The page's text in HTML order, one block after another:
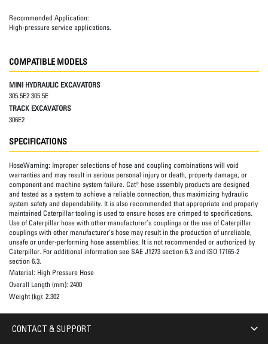
Recommended Application:
High-pressure service applications.
COMPATIBLE MODELS
MINI HYDRAULIC EXCAVATORS
305.5E2 305.5E
TRACK EXCAVATORS
306E2
SPECIFICATIONS
HoseWarning: Improper selections of hose and coupling combinations will void
warranties and may result in serious personal injury or death, property damage, or
component and machine system failure. Cat® hose assembly products are designed
and tested as a system to achieve a reliable connection, thus maximizing hydraulic
system safety and dependability. It is also recommended that appropriate and properly
maintained Caterpillar tooling is used to ensure hoses are crimped to specifications.
Use of Caterpillar hose with other manufacturer’s couplings or the use of Caterpillar
couplings with other manufacturer’s hose may result in the production of unreliable,
unsafe or under-performing hose assemblies. It is not recommended or authorized by
Caterpillar. For additional information see SAE J1273 section 6.3 and ISO 17165-2
section 6.3.
Material: High Pressure Hose
Overall Length (mm): 2400
Weight (kg): 2.302
CONTACT & SUPPORT